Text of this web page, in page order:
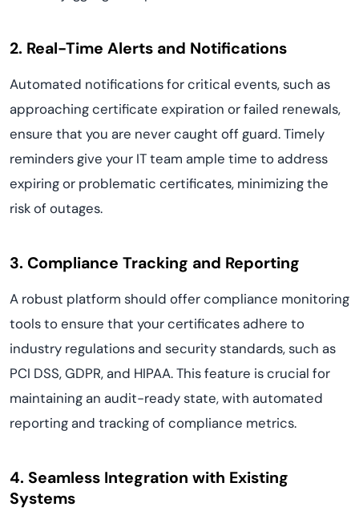
2. Real-Time Alerts and Notifications
Automated notifications for critical events, such as
approaching certificate expiration or failed renewals,
ensure that you are never caught off guard. Timely
reminders give your IT team ample time to address
expiring or problematic certificates, minimizing the
risk of outages.
3. Compliance Tracking and Reporting
A robust platform should offer compliance monitoring
tools to ensure that your certificates adhere to
industry regulations and security standards, such as
PCI DSS, GDPR, and HIPAA. This feature is crucial for
maintaining an audit-ready state, with automated
reporting and tracking of compliance metrics.
4. Seamless Integration with Existing
Systems